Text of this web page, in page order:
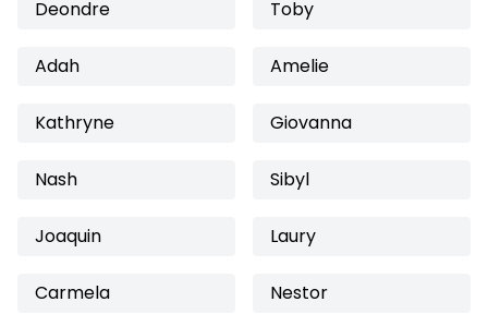
Deondre Toby
Adah Amelie
Kathryne Giovanna
Nash Sibyl
Joaquin Laury
Carmela Nestor